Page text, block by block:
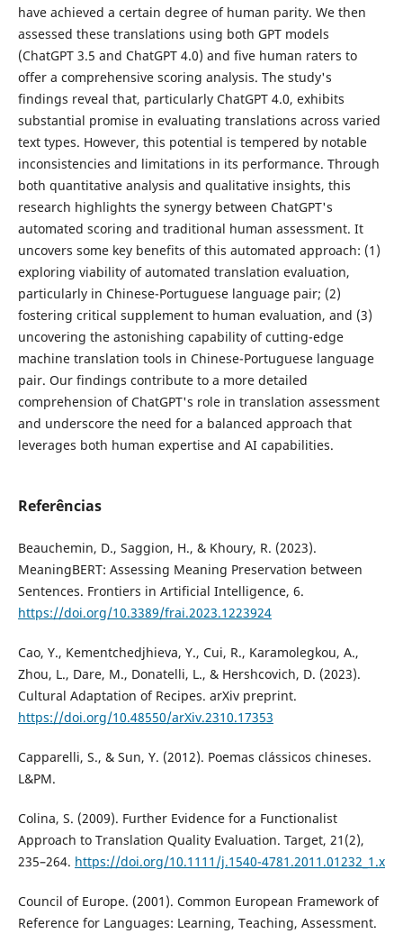
have achieved a certain degree of human parity. We then
assessed these translations using both GPT models
(ChatGPT 3.5 and ChatGPT 4.0) and five human raters to
offer a comprehensive scoring analysis. The study's
findings reveal that, particularly ChatGPT 4.0, exhibits
substantial promise in evaluating translations across varied
text types. However, this potential is tempered by notable
inconsistencies and limitations in its performance. Through
both quantitative analysis and qualitative insights, this
research highlights the synergy between ChatGPT's
automated scoring and traditional human assessment. It
uncovers some key benefits of this automated approach: (1)
exploring viability of automated translation evaluation,
particularly in Chinese-Portuguese language pair; (2)
fostering critical supplement to human evaluation, and (3)
uncovering the astonishing capability of cutting-edge
machine translation tools in Chinese-Portuguese language
pair. Our findings contribute to a more detailed
comprehension of ChatGPT's role in translation assessment
and underscore the need for a balanced approach that
leverages both human expertise and AI capabilities.
Referências
Beauchemin, D., Saggion, H., & Khoury, R. (2023).
MeaningBERT: Assessing Meaning Preservation between
Sentences. Frontiers in Artificial Intelligence, 6.
https://doi.org/10.3389/frai.2023.1223924
Cao, Y., Kementchedjhieva, Y., Cui, R., Karamolegkou, A.,
Zhou, L., Dare, M., Donatelli, L., & Hershcovich, D. (2023).
Cultural Adaptation of Recipes. arXiv preprint.
https://doi.org/10.48550/arXiv.2310.17353
Capparelli, S., & Sun, Y. (2012). Poemas clássicos chineses.
L&PM.
Colina, S. (2009). Further Evidence for a Functionalist
Approach to Translation Quality Evaluation. Target, 21(2),
235–264. https://doi.org/10.1111/j.1540-4781.2011.01232_1.x
Council of Europe. (2001). Common European Framework of
Reference for Languages: Learning, Teaching, Assessment.